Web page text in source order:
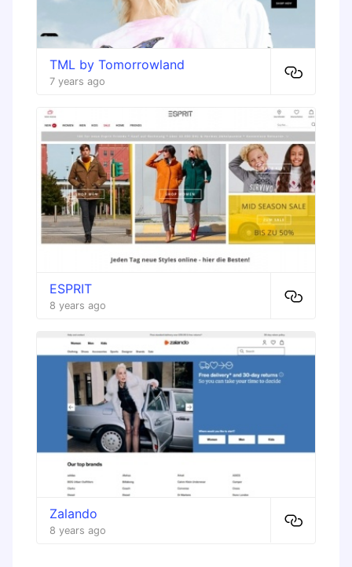
TML by Tomorrowland
7 years ago
ESPRIT
8 years ago
Zalando
8 years ago